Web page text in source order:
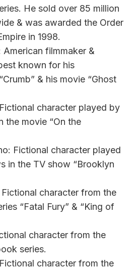
He sold over 85 million
& was awarded the Order
in 1998.
filmmaker &
known for his
& his movie “Ghost
character played by
the movie “On the
Fictional character played
in the TV show “Brooklyn
character from the
“Fatal Fury” & “King of
character from the
series.
character from the